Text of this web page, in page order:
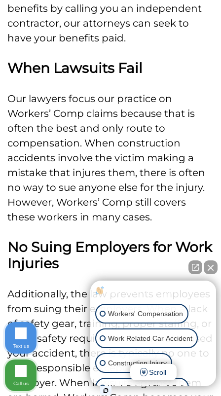
benefits by calling you an independent
contractor, our attorneys can seek to
have your benefits paid.
When Lawsuits Fail
Our lawyers focus our practice on
Workers’ Comp claims because that is
often the best and only route to
compensation. When construction
accidents involve the victim making a
mistake that injures them, there is often
no way to sue anyone else for the injury.
However, Workers’ Comp still covers
these workers in many cases.
No Suing Employers for Work
Injuries
Additionally, the law prevents employees
from suing their employers. When a lack
of safety gear, training, proper staffing, or
other safety requirements is what caused
your accident, there is typically no one to
hold responsible except for your
employer. When lawsuits against them
How can I help you?
Workers' Compensation
Work Related Car Accident
Construction Injury
Work Related Slip & Fall
Scroll
Text us
Call us